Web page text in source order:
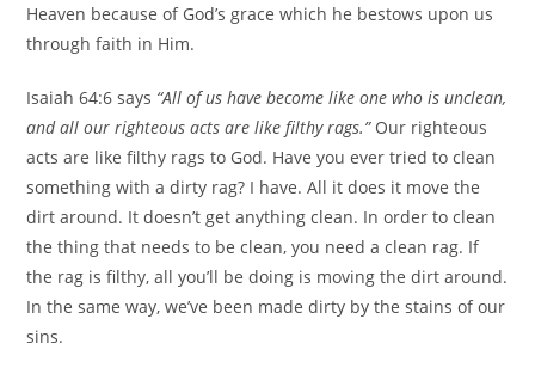
Heaven because of God’s grace which he bestows upon us
through faith in Him.
Isaiah 64:6 says “All of us have become like one who is unclean,
and all our righteous acts are like filthy rags.”Our righteous
acts are like filthy rags to God. Have you ever tried to clean
something with a dirty rag? I have. All it does it move the
dirt around. It doesn’t get anything clean. In order to clean
the thing that needs to be clean, you need a clean rag. If
the rag is filthy, all you’ll be doing is moving the dirt around.
In the same way, we’ve been made dirty by the stains of our
sins.